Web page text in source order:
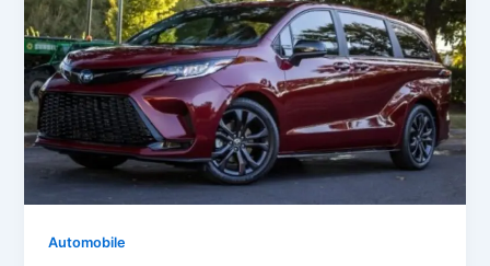
Automobile